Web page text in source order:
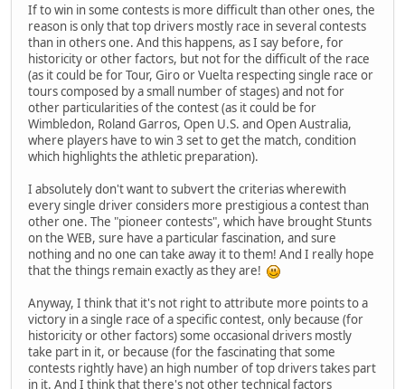
If to win in some contests is more difficult than other ones, the
reason is only that top drivers mostly race in several contests
than in others one. And this happens, as I say before, for
historicity or other factors, but not for the difficult of the race
(as it could be for Tour, Giro or Vuelta respecting single race or
tours composed by a small number of stages) and not for
other particularities of the contest (as it could be for
Wimbledon, Roland Garros, Open U.S. and Open Australia,
where players have to win 3 set to get the match, condition
which highlights the athletic preparation).
I absolutely don't want to subvert the criterias wherewith
every single driver considers more prestigious a contest than
other one. The "pioneer contests", which have brought Stunts
on the WEB, sure have a particular fascination, and sure
nothing and no one can take away it to them! And I really hope
that the things remain exactly as they are!
Anyway, I think that it's not right to attribute more points to a
victory in a single race of a specific contest, only because (for
historicity or other factors) some occasional drivers mostly
take part in it, or because (for the fascinating that some
contests rightly have) an high number of top drivers takes part
in it. And I think that there's not other technical factors